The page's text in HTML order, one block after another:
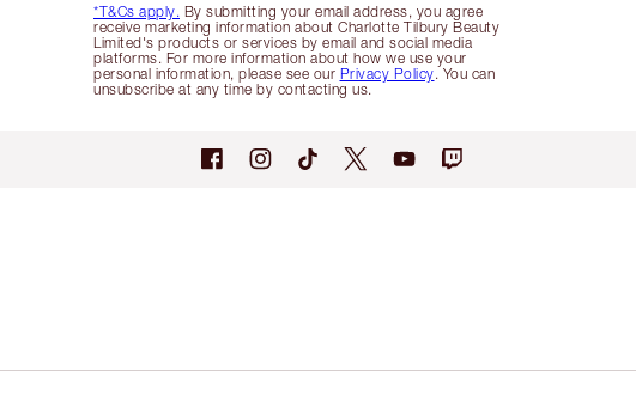
*T&Cs apply. By submitting your email address, you agree
receive marketing information about Charlotte Tilbury Beauty
Limited's products or services by email and social media
platforms. For more information about how we use your
personal information, please see our Privacy Policy. You can
unsubscribe at any time by contacting us.